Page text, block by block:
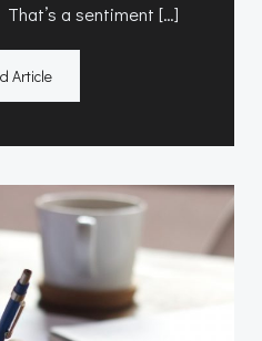
a sentiment […]
Article